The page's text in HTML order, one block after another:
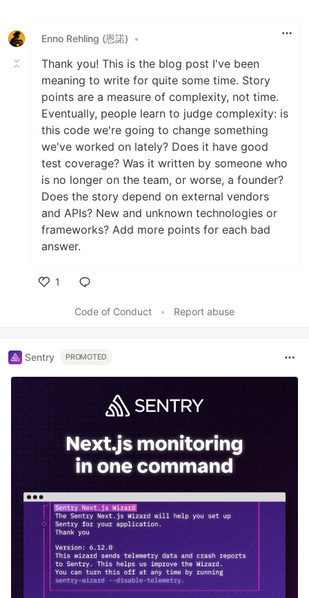
Enno Rehling (恩諾) •
Thank you! This is the blog post I've been
meaning to write for quite some time. Story
points are a measure of complexity, not time.
Eventually, people learn to judge complexity: is
this code we're going to change something
we've worked on lately? Does it have good
test coverage? Was it written by someone who
is no longer on the team, or worse, a founder?
Does the story depend on external vendors
and APIs? New and unknown technologies or
frameworks? Add more points for each bad
answer.
1
Code of Conduct
• Report abuse
Sentry PROMOTED